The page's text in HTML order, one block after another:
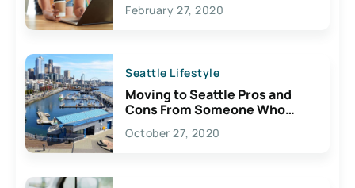
February 27, 2020
Seattle Lifestyle
Moving to Seattle Pros and
Cons From Someone Who
Lives Here
October 27, 2020